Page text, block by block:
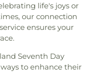
life's joys or
our connection
service ensures your
Seventh Day
to enhance their